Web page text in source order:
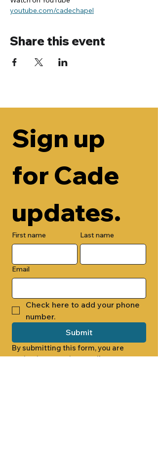
youtube.com/cadechapel
Share this event
Sign up
for Cade
updates.
First name Last name
Email
Check here to add your phone
number.
Submit
By submitting this form, you are
opting in to receive email